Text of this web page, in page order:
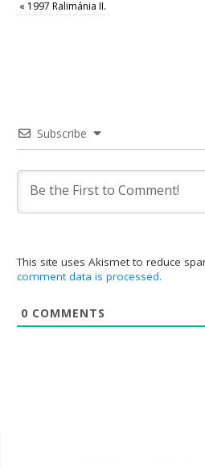
« 1997 Ralimánia II.
Subscribe
This site uses Akismet to reduce
comment data is processed.
0 COMMENTS